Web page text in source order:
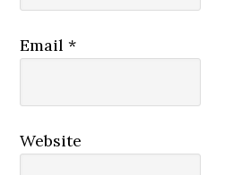
Email*
Website